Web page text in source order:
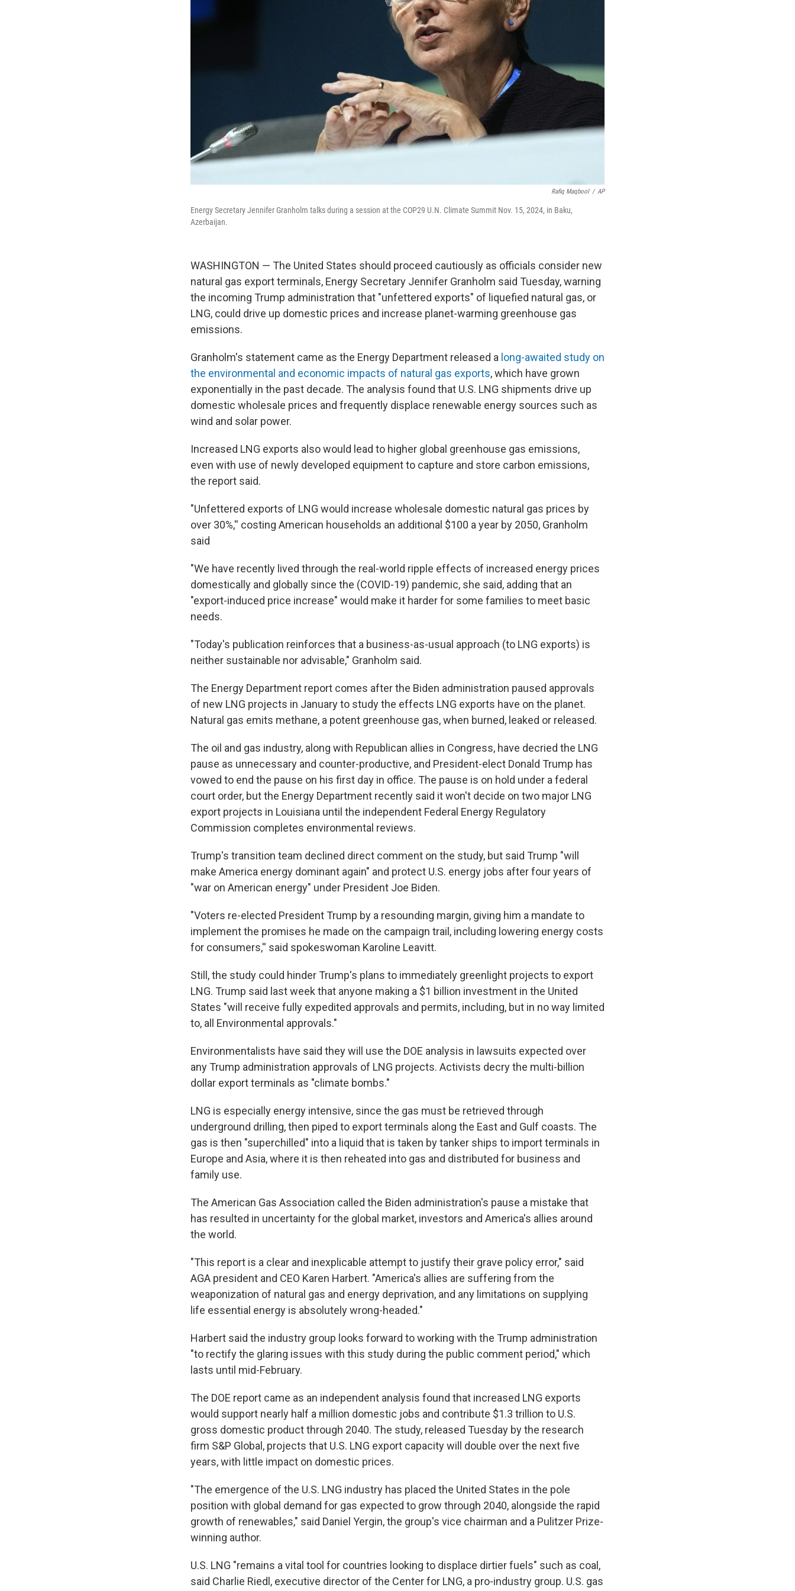
Rafiq Maqbool / AP
Energy Secretary Jennifer Granholm talks during a session at the COP29 U.N. Climate Summit Nov. 15, 2024, in Baku,
Azerbaijan.
WASHINGTON — The United States should proceed cautiously as officials consider new
natural gas export terminals, Energy Secretary Jennifer Granholm said Tuesday, warning
the incoming Trump administration that "unfettered exports" of liquefied natural gas, or
LNG, could drive up domestic prices and increase planet-warming greenhouse gas
emissions.
Granholm's statement came as the Energy Department released a long-awaited study on
the environmental and economic impacts of natural gas exports, which have grown
exponentially in the past decade. The analysis found that U.S. LNG shipments drive up
domestic wholesale prices and frequently displace renewable energy sources such as
wind and solar power.
Increased LNG exports also would lead to higher global greenhouse gas emissions,
even with use of newly developed equipment to capture and store carbon emissions,
the report said.
"Unfettered exports of LNG would increase wholesale domestic natural gas prices by
over 30%,'' costing American households an additional $100 a year by 2050, Granholm
said
"We have recently lived through the real-world ripple effects of increased energy prices
domestically and globally since the (COVID-19) pandemic, she said, adding that an
"export-induced price increase" would make it harder for some families to meet basic
needs.
"Today's publication reinforces that a business-as-usual approach (to LNG exports) is
neither sustainable nor advisable,″ Granholm said.
The Energy Department report comes after the Biden administration paused approvals
of new LNG projects in January to study the effects LNG exports have on the planet.
Natural gas emits methane, a potent greenhouse gas, when burned, leaked or released.
The oil and gas industry, along with Republican allies in Congress, have decried the LNG
pause as unnecessary and counter-productive, and President-elect Donald Trump has
vowed to end the pause on his first day in office. The pause is on hold under a federal
court order, but the Energy Department recently said it won't decide on two major LNG
export projects in Louisiana until the independent Federal Energy Regulatory
Commission completes environmental reviews.
Trump's transition team declined direct comment on the study, but said Trump "will
make America energy dominant again" and protect U.S. energy jobs after four years of
"war on American energy" under President Joe Biden.
"Voters re-elected President Trump by a resounding margin, giving him a mandate to
implement the promises he made on the campaign trail, including lowering energy costs
for consumers,'' said spokeswoman Karoline Leavitt.
Still, the study could hinder Trump's plans to immediately greenlight projects to export
LNG. Trump said last week that anyone making a $1 billion investment in the United
States "will receive fully expedited approvals and permits, including, but in no way limited
to, all Environmental approvals."
Environmentalists have said they will use the DOE analysis in lawsuits expected over
any Trump administration approvals of LNG projects. Activists decry the multi-billion
dollar export terminals as "climate bombs."
LNG is especially energy intensive, since the gas must be retrieved through
underground drilling, then piped to export terminals along the East and Gulf coasts. The
gas is then "superchilled" into a liquid that is taken by tanker ships to import terminals in
Europe and Asia, where it is then reheated into gas and distributed for business and
family use.
The American Gas Association called the Biden administration's pause a mistake that
has resulted in uncertainty for the global market, investors and America's allies around
the world.
"This report is a clear and inexplicable attempt to justify their grave policy error," said
AGA president and CEO Karen Harbert. "America's allies are suffering from the
weaponization of natural gas and energy deprivation, and any limitations on supplying
life essential energy is absolutely wrong-headed."
Harbert said the industry group looks forward to working with the Trump administration
"to rectify the glaring issues with this study during the public comment period," which
lasts until mid-February.
The DOE report came as an independent analysis found that increased LNG exports
would support nearly half a million domestic jobs and contribute $1.3 trillion to U.S.
gross domestic product through 2040. The study, released Tuesday by the research
firm S&P Global, projects that U.S. LNG export capacity will double over the next five
years, with little impact on domestic prices.
"The emergence of the U.S. LNG industry has placed the United States in the pole
position with global demand for gas expected to grow through 2040, alongside the rapid
growth of renewables," said Daniel Yergin, the group's vice chairman and a Pulitzer Prize-
winning author.
U.S. LNG "remains a vital tool for countries looking to displace dirtier fuels" such as coal,
said Charlie Riedl, executive director of the Center for LNG, a pro-industry group. U.S. gas